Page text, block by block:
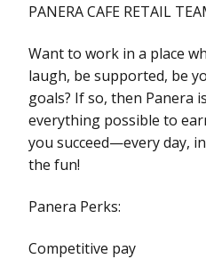
PANERA CAFE RETAIL
Want to work in a place
laugh, be supported, be
goals? If so, then Panera
everything possible to
you succeed—every day,
the fun!
Panera Perks:
Competitive pay